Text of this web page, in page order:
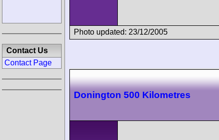
Photo updated: 23/12/2005
Donington 500 Kilometres
Contact Us
Contact Page